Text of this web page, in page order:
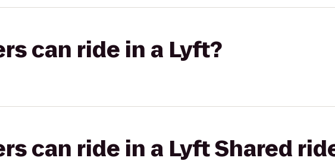
can ride in a Lyft?
can ride in a Lyft Shared